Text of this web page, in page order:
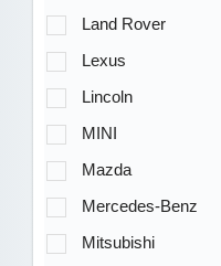
Land Rover
Lexus
Lincoln
MINI
Mazda
Mercedes-Benz
Mitsubishi